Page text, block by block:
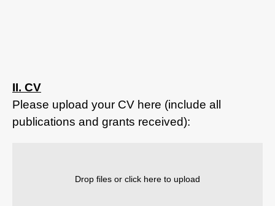
II. CV
Please upload your CV here (include all
publications and grants received):
Drop files or click here to upload